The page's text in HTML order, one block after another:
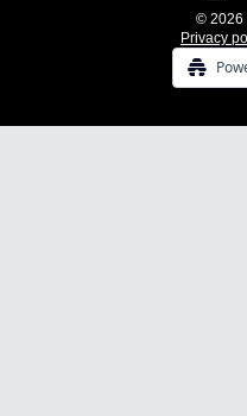
© 2026
Privacy